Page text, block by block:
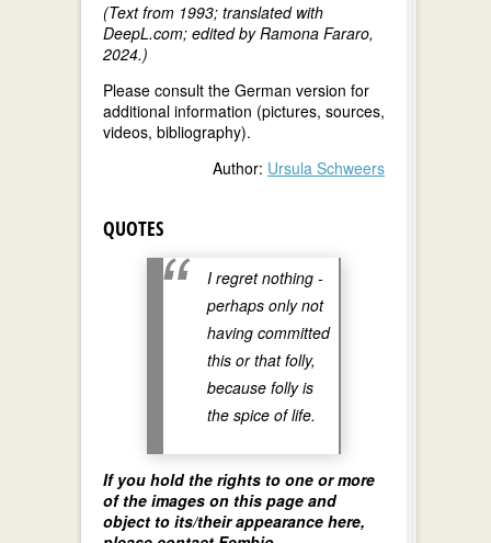
(Text from 1993; translated with
DeepL.com; edited by Ramona Fararo,
2024.)
Please consult the German version for
additional information (pictures, sources,
videos, bibliography).
Author: Ursula Schweers
QUOTES
I regret nothing -
perhaps only not
having committed
this or that folly,
because folly is
the spice of life.
If you hold the rights to one or more
of the images on this page and
object to its/their appearance here,